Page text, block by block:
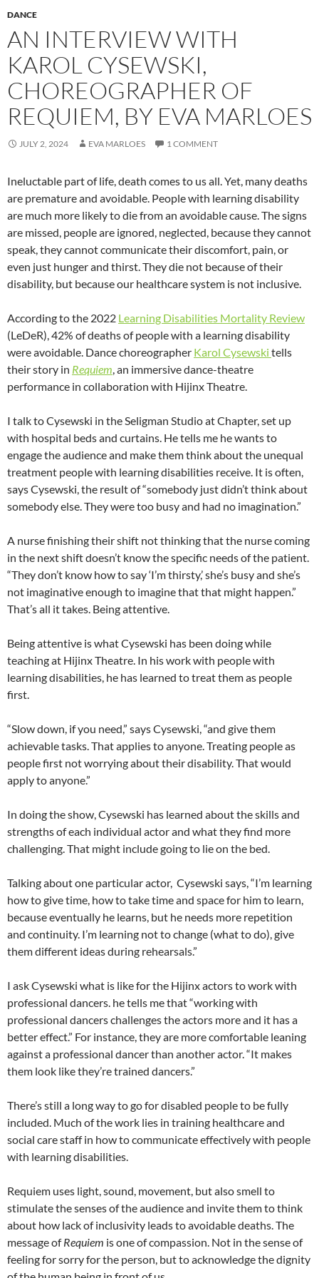
DANCE
AN INTERVIEW WITH
KAROL CYSEWSKI,
CHOREOGRAPHER OF
REQUIEM, BY EVA MARLOES
JULY 2, 2024 EVA MARLOES 1 COMMENT
Ineluctable part of life, death comes to us all. Yet, many deaths
are premature and avoidable. People with learning disability
are much more likely to die from an avoidable cause. The signs
are missed, people are ignored, neglected, because they cannot
speak, they cannot communicate their discomfort, pain, or
even just hunger and thirst. They die not because of their
disability, but because our healthcare system is not inclusive.
According to the 2022 Learning Disabilities Mortality Review
(LeDeR), 42% of deaths of people with a learning disability
were avoidable. Dance choreographer Karol Cysewski tells
their story in Requiem , an immersive dance-theatre
performance in collaboration with Hijinx Theatre.
I talk to Cysewski in the Seligman Studio at Chapter, set up
with hospital beds and curtains. He tells me he wants to
engage the audience and make them think about the unequal
treatment people with learning disabilities receive. It is often,
says Cysewski, the result of “somebody just didn’t think about
somebody else. They were too busy and had no imagination.”
A nurse finishing their shift not thinking that the nurse coming
in the next shift doesn’t know the specific needs of the patient.
“They don’t know how to say ‘I’m thirsty,’ she’s busy and she’s
not imaginative enough to imagine that that might happen.”
That’s all it takes. Being attentive.
Being attentive is what Cysewski has been doing while
teaching at Hijinx Theatre. In his work with people with
learning disabilities, he has learned to treat them as people
first.
“Slow down, if you need,” says Cysewski, “and give them
achievable tasks. That applies to anyone. Treating people as
people first not worrying about their disability. That would
apply to anyone.”
In doing the show, Cysewski has learned about the skills and
strengths of each individual actor and what they find more
challenging. That might include going to lie on the bed.
Talking about one particular actor, Cysewski says, “I’m learning
how to give time, how to take time and space for him to learn,
because eventually he learns, but he needs more repetition
and continuity. I’m learning not to change (what to do), give
them different ideas during rehearsals.”
I ask Cysewski what is like for the Hijinx actors to work with
professional dancers. he tells me that “working with
professional dancers challenges the actors more and it has a
better effect.” For instance, they are more comfortable leaning
against a professional dancer than another actor. “It makes
them look like they’re trained dancers.”
There’s still a long way to go for disabled people to be fully
included. Much of the work lies in training healthcare and
social care staff in how to communicate effectively with people
with learning disabilities.
Requiem uses light, sound, movement, but also smell to
stimulate the senses of the audience and invite them to think
about how lack of inclusivity leads to avoidable deaths. The
message ofRequiem is one of compassion. Not in the sense of
feeling for sorry for the person, but to acknowledge the dignity